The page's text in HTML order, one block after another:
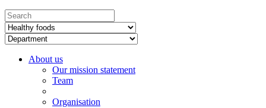
About us
Our mission statement
Team
Organisation